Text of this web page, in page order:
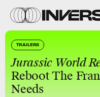
TRAILERS
Jurassic World
Reboot The
Needs